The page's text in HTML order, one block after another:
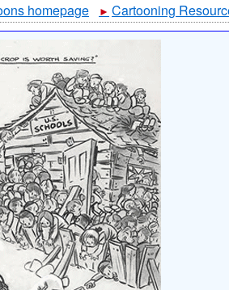
homepage ► Cartooning